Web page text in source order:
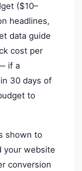
($10–
headlines,
data guide
cost per
if a
30 days of
to
shown to
your website
conversion